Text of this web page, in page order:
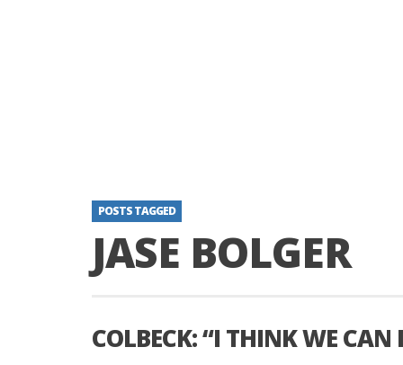
POSTS TAGGED
JASE BOLGER
COLBECK: “I THINK WE CAN